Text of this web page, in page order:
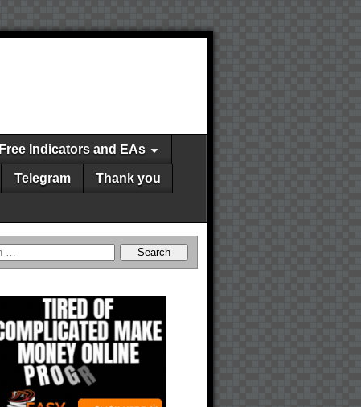
Free Indicators and EAs
Telegram Thank you